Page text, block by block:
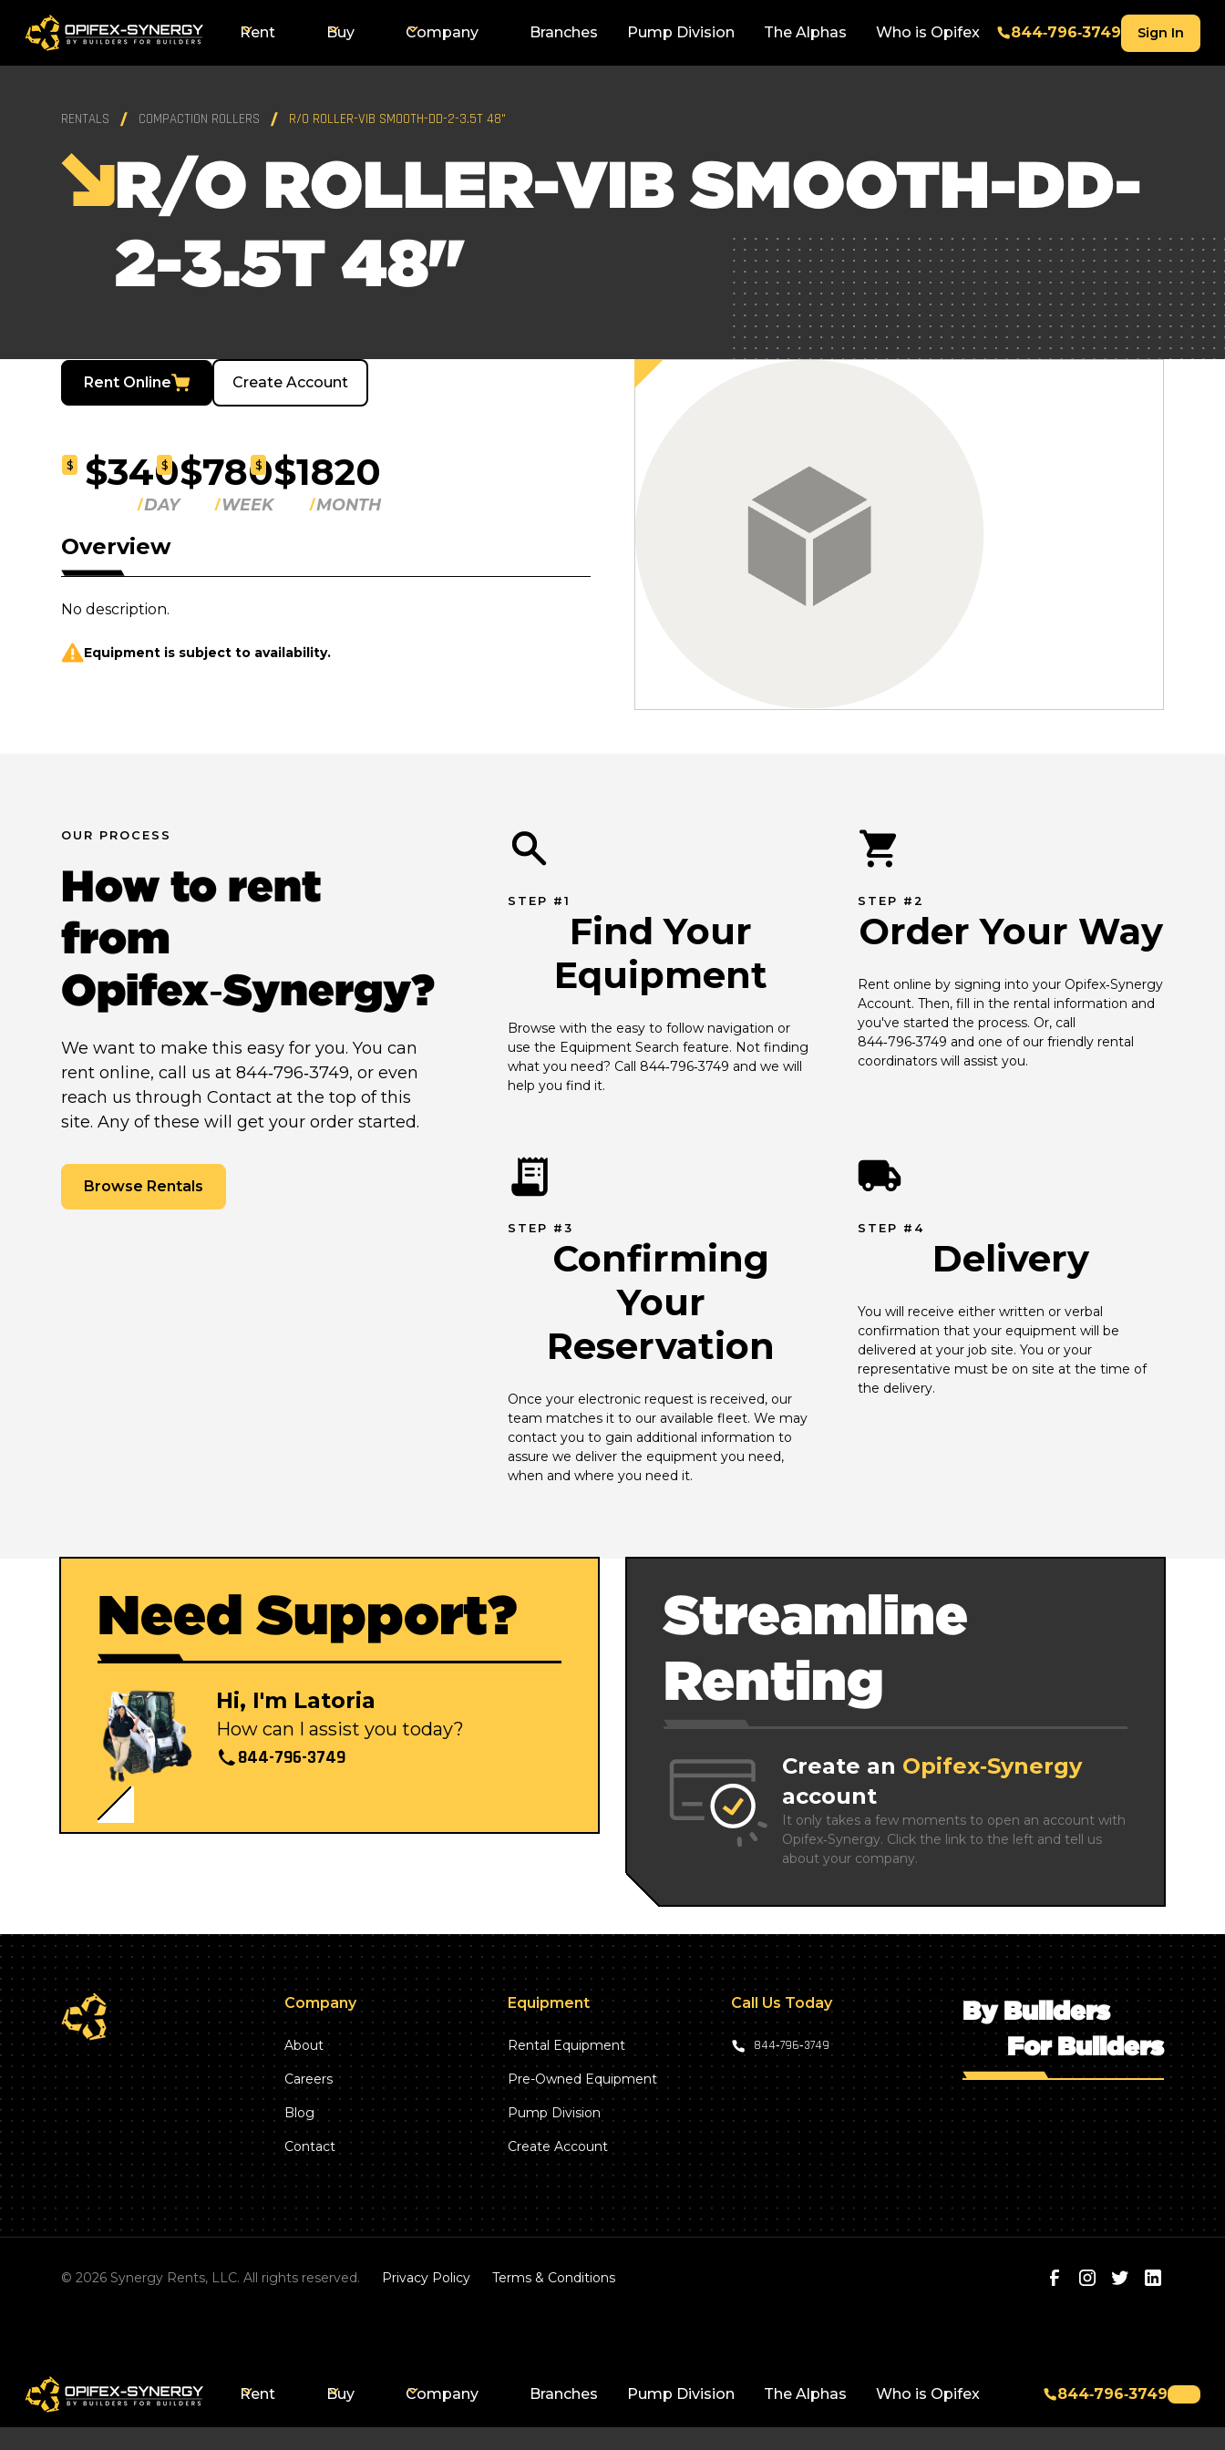
Rent Buy Company Branches Pump Division The Alphas Who is Opifex 844‑796‑3749 Sign In
RENTALS COMPACTION ROLLERS R/O ROLLER-VIB SMOOTH-DD-2-3.5T 48"
R/O ROLLER-VIB SMOOTH-DD-
2-3.5T 48"
Rent Online Create Account
$ $340
DAY
$ $780
WEEK
$ $1820
MONTH
Overview
No description.
Equipment is subject to availability.
OUR PROCESS
How to rent
from
Opifex‑Synergy?
We want to make this easy for you. You can
rent online, call us at 844‑796‑3749, or even
reach us through Contact at the top of this
site. Any of these will get your order started.
Browse Rentals
STEP #1
Find Your
Equipment
Browse with the easy to follow navigation or
use the Equipment Search feature. Not finding
what you need? Call 844‑796‑3749 and we will
help you find it.
STEP #2
Order Your Way
Rent online by signing into your Opifex‑Synergy
Account. Then, fill in the rental information and
you've started the process. Or, call
844‑796‑3749 and one of our friendly rental
coordinators will assist you.
STEP #3
Confirming
Your
Reservation
Once your electronic request is received, our
team matches it to our available fleet. We may
contact you to gain additional information to
assure we deliver the equipment you need,
when and where you need it.
STEP #4
Delivery
You will receive either written or verbal
confirmation that your equipment will be
delivered at your job site. You or your
representative must be on site at the time of
the delivery.
Need Support?
Hi, I'm Latoria
How can I assist you today?
844-796-3749
Streamline
Renting
Create an Opifex‑Synergy
account
It only takes a few moments to open an account with
Opifex‑Synergy. Click the link to the left and tell us
about your company.
Company
About
Careers
Blog
Contact
Equipment
Rental Equipment
Pre-Owned Equipment
Pump Division
Create Account
Call Us Today
844‑796‑3749
By Builders
For Builders
©2026 Synergy Rents, LLC. All rights reserved. Privacy Policy Terms & Conditions
Rent Buy Company Branches Pump Division The Alphas Who is Opifex 844‑796‑3749